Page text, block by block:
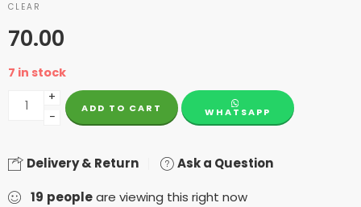
CLEAR
70.00
7 in stock
+
−
ADD TO CART WHATSAPP
Delivery & Return
Ask a Question
19 peopleare viewing this right now